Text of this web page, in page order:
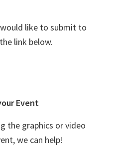
like to submit to
link below.
Event
the graphics or video
we can help!